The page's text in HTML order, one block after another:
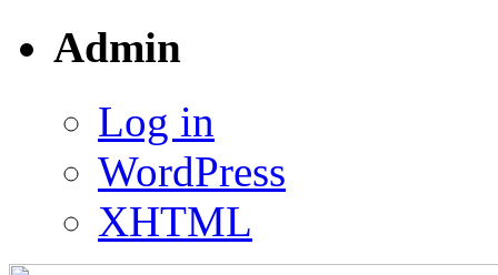
Admin
Log in
WordPress
XHTML